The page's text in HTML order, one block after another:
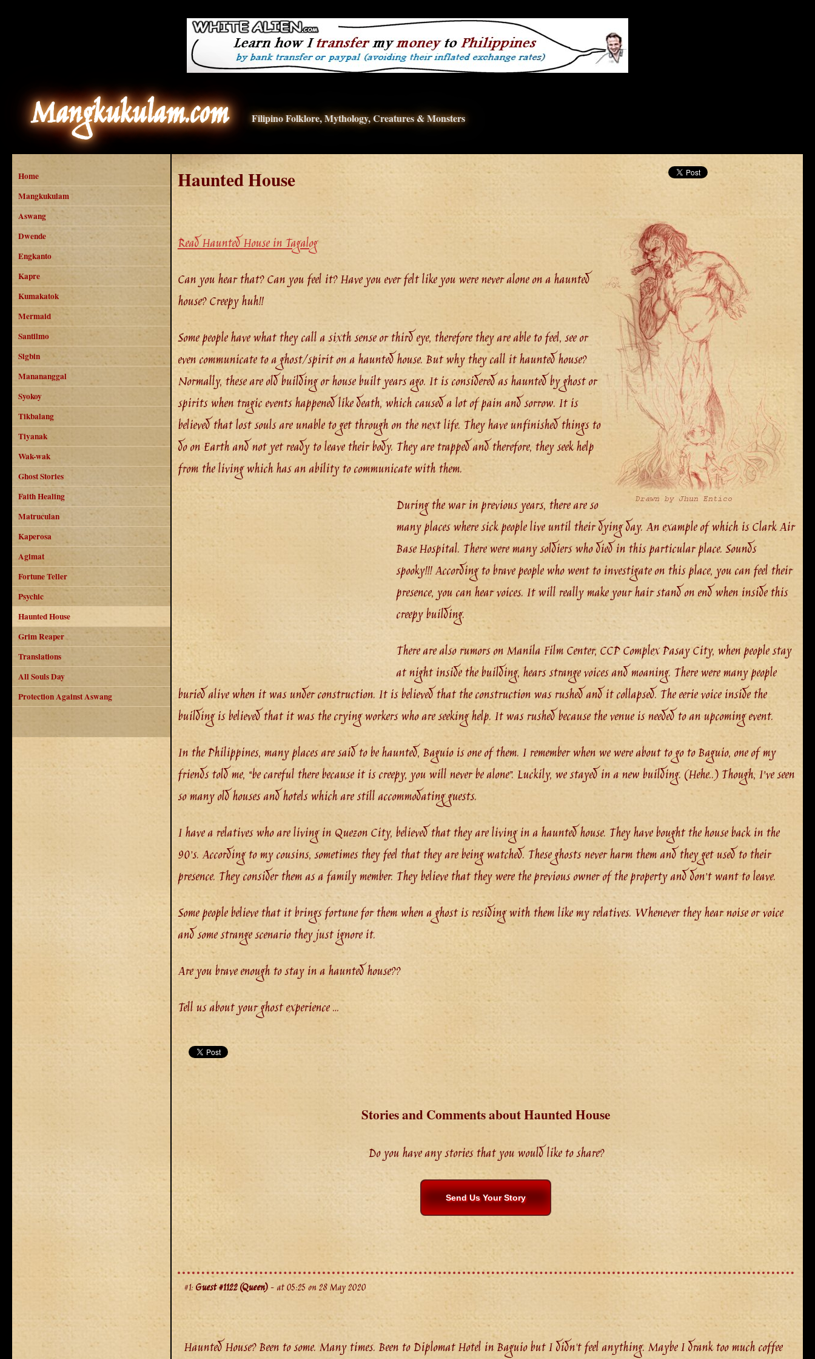
Mangkukulam.com Filipino Folklore, Mythology, Creatures & Monsters
Home
Mangkukulam
Aswang
Dwende
Engkanto
Kapre
Kumakatok
Mermaid
Santilmo
Sigbin
Manananggal
Syokoy
Tikbalang
Tiyanak
Wak-wak
Ghost Stories
Faith Healing
Matruculan
Kaperosa
Agimat
Fortune Teller
Psychic
Haunted House
Grim Reaper
Translations
All Souls Day
Protection Against Aswang
Haunted House
Read Haunted House in Tagalog
Can you hear that? Can you feel it? Have you ever felt like you were never alone on a haunted
house? Creepy huh!!
Some people have what they call a sixth sense or third eye, therefore they are able to feel, see or
even communicate to a ghost/spirit on a haunted house. But why they call it haunted house?
Normally, these are old building or house built years ago. It is considered as haunted by ghost or
spirits when tragic events happened like death, which caused a lot of pain and sorrow. It is
believed that lost souls are unable to get through on the next life. They have unfinished things to
do on Earth and not yet ready to leave their body. They are trapped and therefore, they seek help
from the living which has an ability to communicate with them.
During the war in previous years, there are so
many places where sick people live until their dying day. An example of which is Clark Air
Base Hospital. There were many soldiers who died in this particular place. Sounds
spooky!!! According to brave people who went to investigate on this place, you can feel their
presence, you can hear voices. It will really make your hair stand on end when inside this
creepy building.
There are also rumors on Manila Film Center, CCP Complex Pasay City, when people stay
at night inside the building, hears strange voices and moaning. There were many people
buried alive when it was under construction. It is believed that the construction was rushed and it collapsed. The eerie voice inside the
building is believed that it was the crying workers who are seeking help. It was rushed because the venue is needed to an upcoming event.
In the Philippines, many places are said to be haunted, Baguio is one of them. I remember when we were about to go to Baguio, one of my
friends told me, “be careful there because it is creepy, you will never be alone”. Luckily, we stayed in a new building. (Hehe..) Though, I’ve seen
so many old houses and hotels which are still accommodating guests.
I have a relatives who are living in Quezon City, believed that they are living in a haunted house. They have bought the house back in the
90’s. According to my cousins, sometimes they feel that they are being watched. These ghosts never harm them and they get used to their
presence. They consider them as a family member. They believe that they were the previous owner of the property and don’t want to leave.
Some people believe that it brings fortune for them when a ghost is residing with them like my relatives. Whenever they hear noise or voice
and some strange scenario they just ignore it.
Are you brave enough to stay in a haunted house??
Tell us about your ghost experience …
Stories and Comments about Haunted House
Do you have any stories that you would like to share?
Send Us Your Story
#1:Guest #1122 (Queen)- at 05:25 on 28 May 2020
Haunted House? Been to some. Many times. Been to Diplomat Hotel in Baguio but I didn't feel anything. Maybe I drank too much coffee